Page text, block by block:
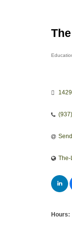
The-
Hours: